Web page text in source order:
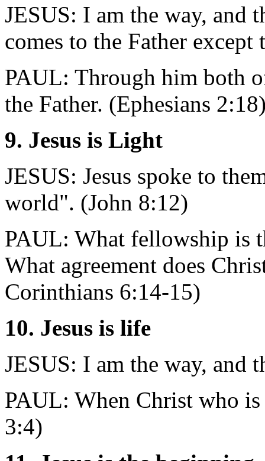
JESUS: I am the way, and
comes to the Father
PAUL: Through him both
the Father. (Ephesians
9. Jesus is Light
JESUS: Jesus spoke to
world". (John 8:12)
PAUL: What fellowship is
What agreement does
Corinthians 6:14-15)
10. Jesus is life
JESUS: I am the way, and
PAUL: When Christ who
3:4)